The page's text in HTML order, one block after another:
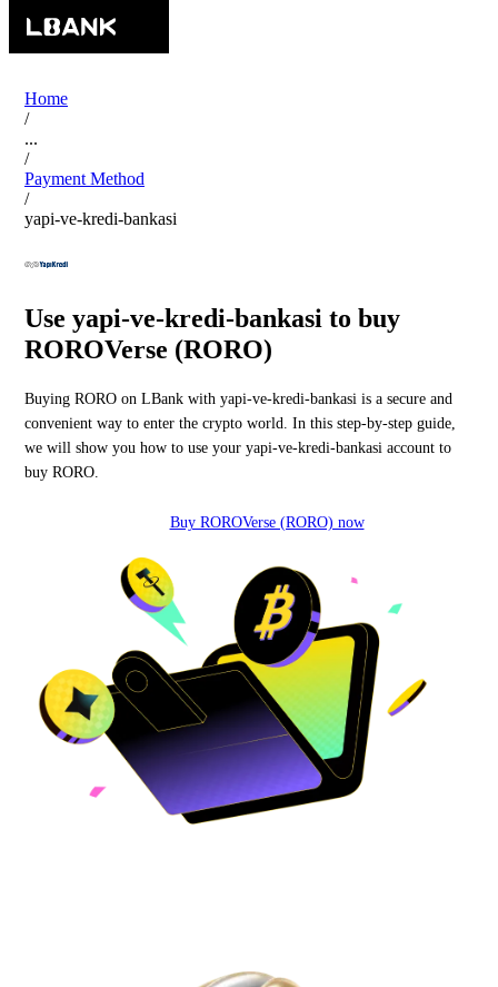
Home
/
...
/
Payment Method
/
yapi-ve-kredi-bankasi
Use yapi-ve-kredi-bankasi to buy
ROROVerse (RORO)
Buying RORO on LBank with yapi-ve-kredi-bankasi is a secure and
convenient way to enter the crypto world. In this step-by-step guide,
we will show you how to use your yapi-ve-kredi-bankasi account to
buy RORO.
Buy ROROVerse (RORO) now